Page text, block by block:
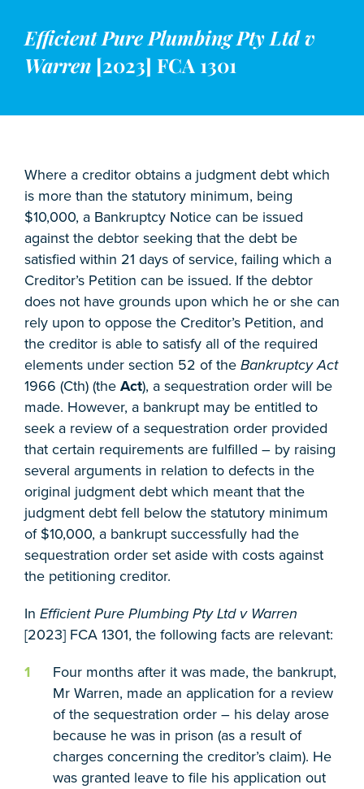
Efficient Pure Plumbing Pty Ltd v
Warren [2023] FCA 1301
Where a creditor obtains a judgment debt which
is more than the statutory minimum, being
$10,000, a Bankruptcy Notice can be issued
against the debtor seeking that the debt be
satisfied within 21 days of service, failing which a
Creditor’s Petition can be issued. If the debtor
does not have grounds upon which he or she can
rely upon to oppose the Creditor’s Petition, and
the creditor is able to satisfy all of the required
elements under section 52 of the Bankruptcy Act
1966 (Cth) (the Act), a sequestration order will be
made. However, a bankrupt may be entitled to
seek a review of a sequestration order provided
that certain requirements are fulfilled – by raising
several arguments in relation to defects in the
original judgment debt which meant that the
judgment debt fell below the statutory minimum
of $10,000, a bankrupt successfully had the
sequestration order set aside with costs against
the petitioning creditor.
In Efficient Pure Plumbing Pty Ltd v Warren
[2023] FCA 1301, the following facts are relevant:
Four months after it was made, the bankrupt,
Mr Warren, made an application for a review
of the sequestration order – his delay arose
because he was in prison (as a result of
charges concerning the creditor’s claim). He
was granted leave to file his application out